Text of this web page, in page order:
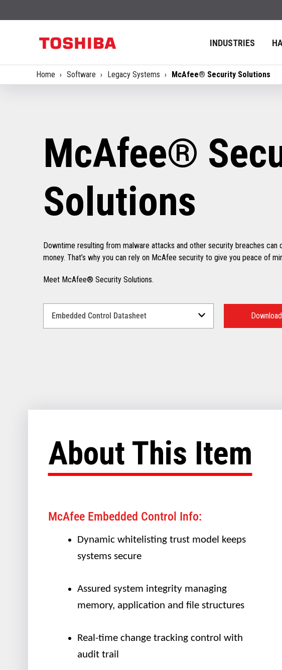
INDUSTRIES
Home Software Legacy Systems McAfee® Security Solutions
McAfee®
Solutions
Downtime resulting from malware attacks and other security breaches can
money. That’s why you can rely on McAfee security to give you peace of
Meet McAfee® Security Solutions.
Select
About This Item
McAfee Embedded Control Info:
Dynamic whitelisting trust model keeps
systems secure
Assured system integrity managing
memory, application and file structures
Real-time change tracking control with
audit trail